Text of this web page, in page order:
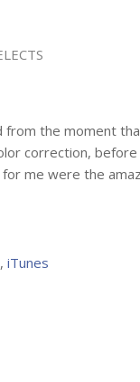
the moment
correction,
me were the
, iTunes